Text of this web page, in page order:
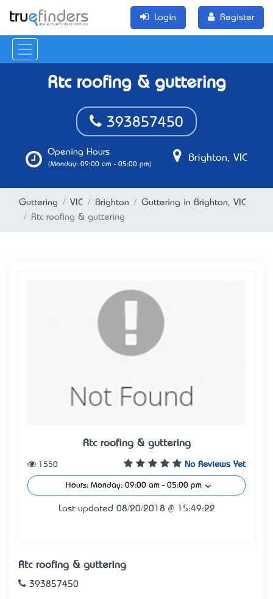
Login Register
Rtc roofing & guttering
393857450
Opening Hours
(Monday: 09:00 am - 05:00 pm)
Brighton, VIC
Guttering VIC Brighton
Guttering in Brighton, VIC
Rtc roofing & guttering
Rtc roofing & guttering
No Reviews Yet
1550
Hours: Monday: 09:00 am - 05:00 pm
Last updated 08/20/2018 @ 15:49:22
Rtc roofing & guttering
393857450